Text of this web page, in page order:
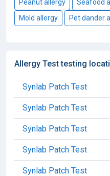
Peanut allergy Seafood
Mold allergy
Pet dander
Allergy Test testing
Synlab Patch Test
Synlab Patch Test
Synlab Patch Test
Synlab Patch Test
Synlab Patch Test